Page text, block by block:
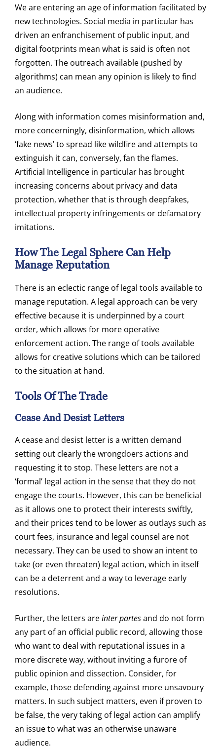
We are entering an age of information facilitated by
new technologies. Social media in particular has
driven an enfranchisement of public input, and
digital footprints mean what is said is often not
forgotten. The outreach available (pushed by
algorithms) can mean any opinion is likely to find
an audience.
Along with information comes misinformation and,
more concerningly, disinformation, which allows
‘fake news’ to spread like wildfire and attempts to
extinguish it can, conversely, fan the flames.
Artificial Intelligence in particular has brought
increasing concerns about privacy and data
protection, whether that is through deepfakes,
intellectual property infringements or defamatory
imitations.
How The Legal Sphere Can Help
Manage Reputation
There is an eclectic range of legal tools available to
manage reputation. A legal approach can be very
effective because it is underpinned by a court
order, which allows for more operative
enforcement action. The range of tools available
allows for creative solutions which can be tailored
to the situation at hand.
Tools Of The Trade
Cease And Desist Letters
A cease and desist letter is a written demand
setting out clearly the wrongdoers actions and
requesting it to stop. These letters are not a
‘formal’ legal action in the sense that they do not
engage the courts. However, this can be beneficial
as it allows one to protect their interests swiftly,
and their prices tend to be lower as outlays such as
court fees, insurance and legal counsel are not
necessary. They can be used to show an intent to
take (or even threaten) legal action, which in itself
can be a deterrent and a way to leverage early
resolutions.
Further, the letters areinter partesand do not form
any part of an official public record, allowing those
who want to deal with reputational issues in a
more discrete way, without inviting a furore of
public opinion and dissection. Consider, for
example, those defending against more unsavoury
matters. In such subject matters, even if proven to
be false, the very taking of legal action can amplify
an issue to what was an otherwise unaware
audience.